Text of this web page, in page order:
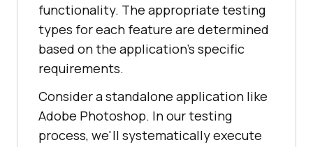
functionality. The appropriate testing
types for each feature are determined
based on the application's specific
requirements.
Consider a standalone application like
Adobe Photoshop. In our testing
process, we'll systematically execute